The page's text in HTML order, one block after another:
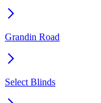
Grandin Road
Select Blinds